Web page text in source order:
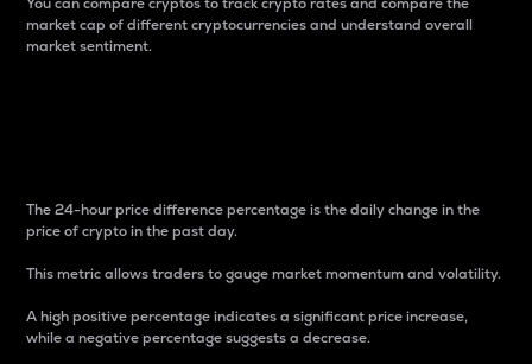
market cap of different cryptocurrencies and understand overall
market sentiment.
The 24-hour price difference percentage is the daily change in the
price of crypto in the past day.
This metric allows traders to gauge market momentum and volatility.
A high positive percentage indicates a significant price increase,
while a negative percentage suggests a decrease.